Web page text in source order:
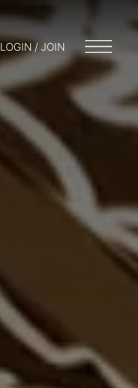
LOGIN / JOIN